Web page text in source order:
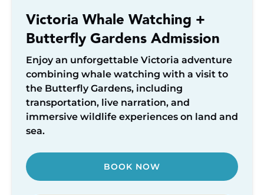
Victoria Whale Watching +
Butterfly Gardens Admission
Enjoy an unforgettable Victoria adventure
combining whale watching with a visit to
the Butterfly Gardens, including
transportation, live narration, and
immersive wildlife experiences on land and
sea.
BOOK NOW